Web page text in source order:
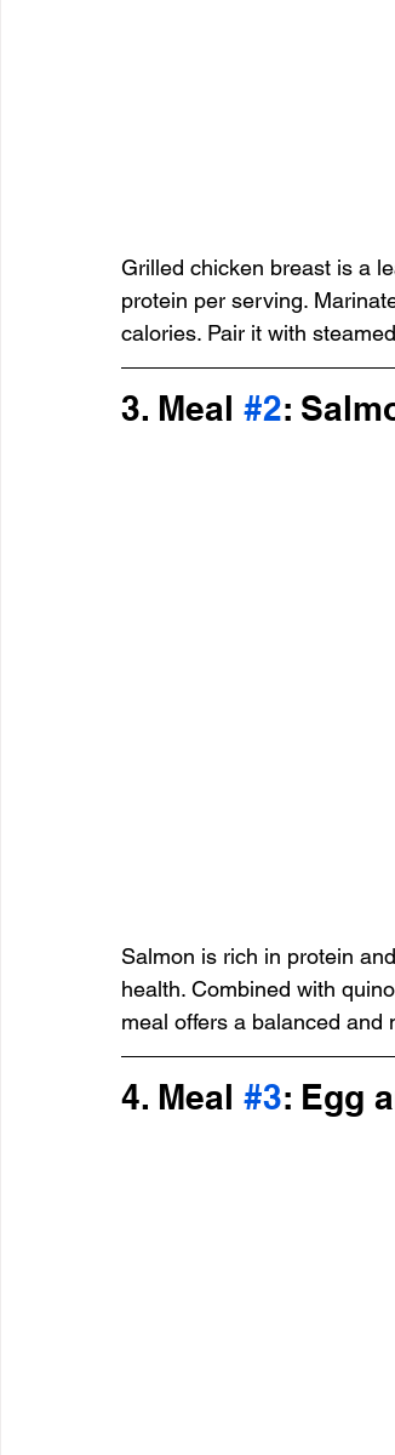
Grilled chicken breast is a
protein per serving.
calories. Pair it with
3. Meal #2:
Salmon is rich in protein
health. Combined with
meal offers a balanced and
4. Meal #3: Egg